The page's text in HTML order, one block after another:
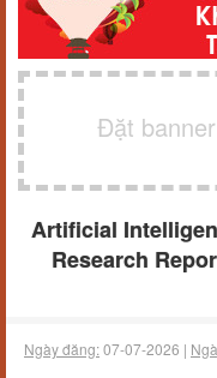
Đặt
Artificial
Research
Ngày đăng:07-07-2026 |